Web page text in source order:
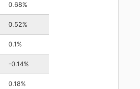
0.68%
0.52%
0.1%
-0.14%
0.18%